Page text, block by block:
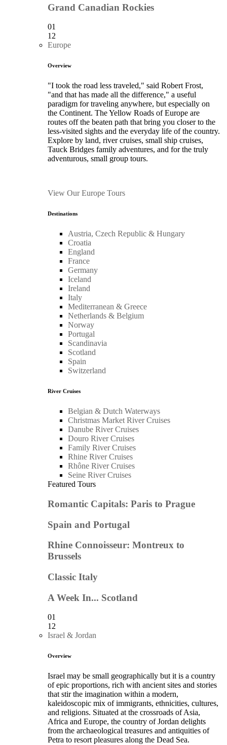
Grand Canadian Rockies
01
12
Europe
Overview
"I took the road less traveled," said Robert Frost,
"and that has made all the difference," a useful
paradigm for traveling anywhere, but especially on
the Continent. The Yellow Roads of Europe are
routes off the beaten path that bring you closer to the
less-visited sights and the everyday life of the country.
Explore by land, river cruises, small ship cruises,
Tauck Bridges family adventures, and for the truly
adventurous, small group tours.
View Our Europe Tours
Destinations
Austria, Czech Republic & Hungary
Croatia
England
France
Germany
Iceland
Ireland
Italy
Mediterranean & Greece
Netherlands & Belgium
Norway
Portugal
Scandinavia
Scotland
Spain
Switzerland
River Cruises
Belgian & Dutch Waterways
Christmas Market River Cruises
Danube River Cruises
Douro River Cruises
Family River Cruises
Rhine River Cruises
Rhône River Cruises
Seine River Cruises
Featured Tours
Romantic Capitals: Paris to Prague
Spain and Portugal
Rhine Connoisseur: Montreux to
Brussels
Classic Italy
A Week In... Scotland
01
12
Israel & Jordan
Overview
Israel may be small geographically but it is a country
of epic proportions, rich with ancient sites and stories
that stir the imagination within a modern,
kaleidoscopic mix of immigrants, ethnicities, cultures,
and religions. Situated at the crossroads of Asia,
Africa and Europe, the country of Jordan delights
from the archaeological treasures and antiquities of
Petra to resort pleasures along the Dead Sea.